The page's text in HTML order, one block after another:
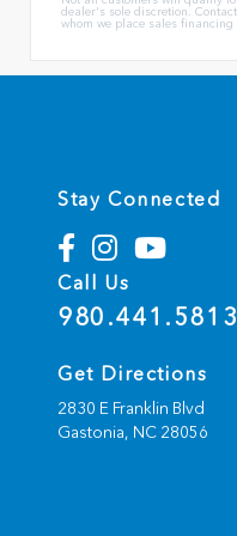
dealer's sole discretion.
whom we place sales
Stay Connected
Call Us
980.441.5813
Get Directions
2830 E Franklin Blvd
Gastonia, NC28056